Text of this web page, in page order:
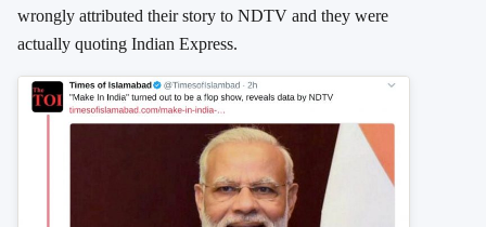
wrongly attributed their story to NDTV and they were
actually quoting Indian Express.